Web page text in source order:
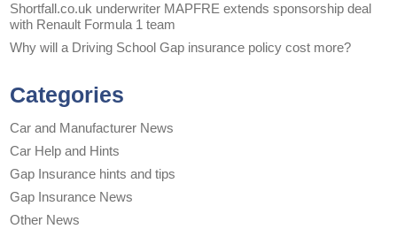
Shortfall.co.uk underwriter MAPFRE extends sponsorship deal
with Renault Formula 1 team
Why will a Driving School Gap insurance policy cost more?
Categories
Car and Manufacturer News
Car Help and Hints
Gap Insurance hints and tips
Gap Insurance News
Other News